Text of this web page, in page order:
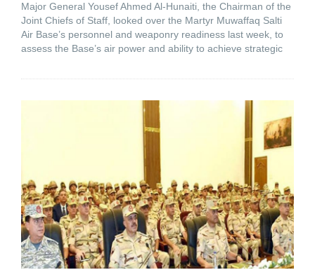
Major General Yousef Ahmed Al-Hunaiti, the Chairman of the
Joint Chiefs of Staff, looked over the Martyr Muwaffaq Salti
Air Base’s personnel and weaponry readiness last week, to
assess the Base’s air power and ability to achieve strategic